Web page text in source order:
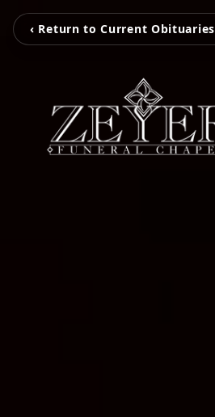
‹ Return to Current Obituaries